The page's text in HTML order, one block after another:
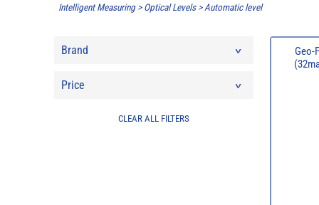
Intelligent Measuring> Optical Levels>Automatic level
Brand
Price
CLEAR ALL FILTERS
Geo-